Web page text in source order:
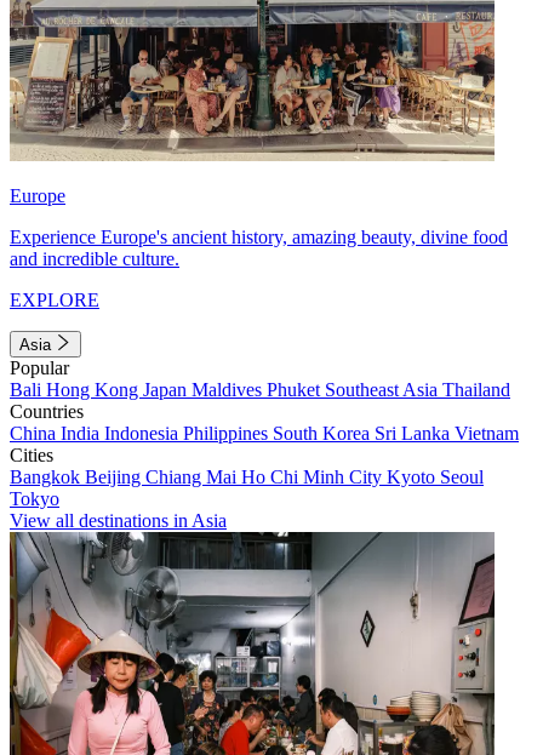
Europe
Experience Europe's ancient history, amazing beauty, divine food
and incredible culture.
EXPLORE
Asia
Popular
Bali Hong Kong Japan Maldives Phuket Southeast Asia Thailand
Countries
China India Indonesia Philippines South Korea Sri Lanka Vietnam
Cities
Bangkok Beijing Chiang Mai Ho Chi Minh City Kyoto Seoul
Tokyo
View all destinations in Asia